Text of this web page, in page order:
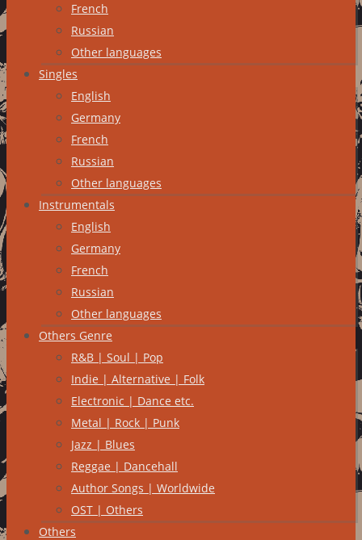
French
Russian
Other languages
Singles
English
Germany
French
Russian
Other languages
Instrumentals
English
Germany
French
Russian
Other languages
Others Genre
R&B | Soul | Pop
Indie | Alternative | Folk
Electronic | Dance etc.
Metal | Rock | Punk
Jazz | Blues
Reggae | Dancehall
Author Songs | Worldwide
OST | Others
Others